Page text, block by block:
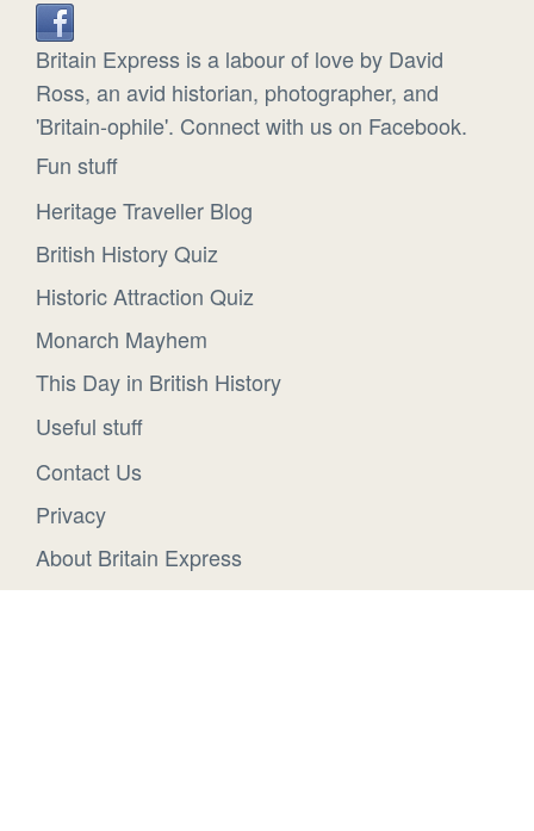
Britain Express is a labour of love by David
Ross, an avid historian, photographer, and
'Britain-ophile'. Connect with us on Facebook.
Fun stuff
Heritage Traveller Blog
British History Quiz
Historic Attraction Quiz
Monarch Mayhem
This Day in British History
Useful stuff
Contact Us
Privacy
About Britain Express